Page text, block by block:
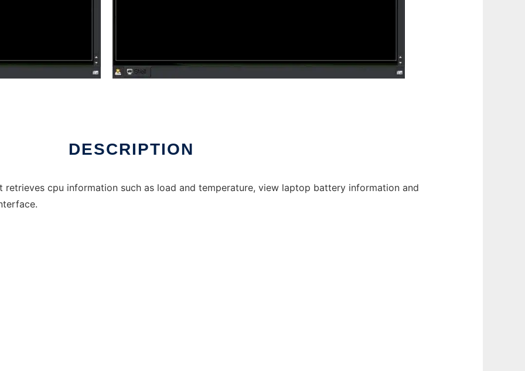
DESCRIPTION
cpu information such as load and temperature, view laptop battery information and